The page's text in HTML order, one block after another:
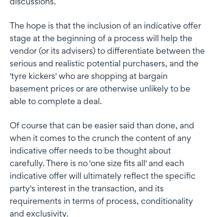
The hope is that the inclusion of an indicative offer
stage at the beginning of a process will help the
vendor (or its advisers) to differentiate between the
serious and realistic potential purchasers, and the
'tyre kickers' who are shopping at bargain
basement prices or are otherwise unlikely to be
able to complete a deal.
Of course that can be easier said than done, and
when it comes to the crunch the content of any
indicative offer needs to be thought about
carefully. There is no 'one size fits all' and each
indicative offer will ultimately reflect the specific
party's interest in the transaction, and its
requirements in terms of process, conditionality
and exclusivity.